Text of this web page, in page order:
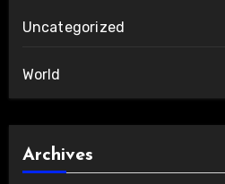
Uncategorized
World
Archives